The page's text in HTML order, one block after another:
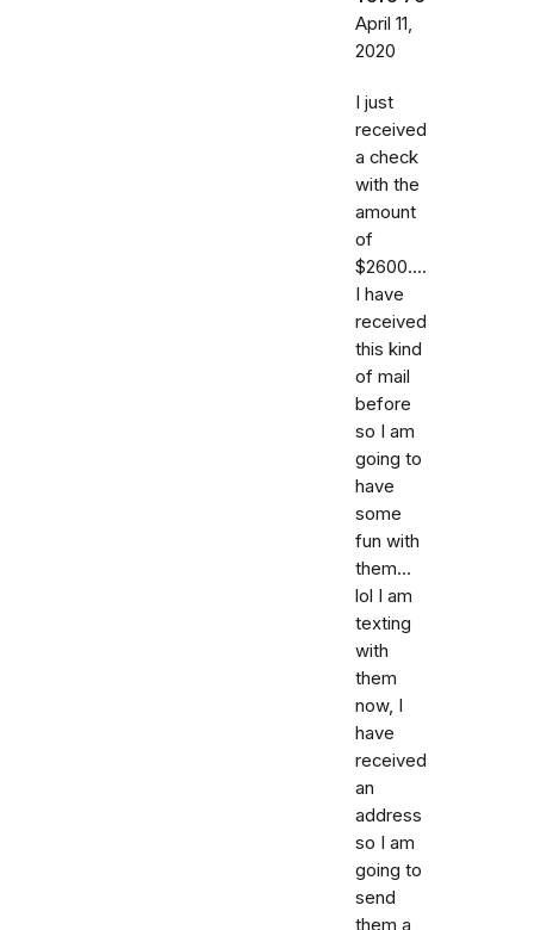
April 11,
2020
I just
received
a check
with the
amount
of
$2600....
I have
received
this kind
of mail
before
so I am
going to
have
some
fun with
them...
lol I am
texting
with
them
now, I
have
received
an
address
so I am
going to
send
them a